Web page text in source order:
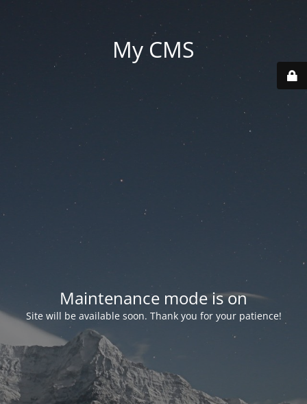
My CMS
Maintenance mode is on
Site will be available soon. Thank you for your patience!